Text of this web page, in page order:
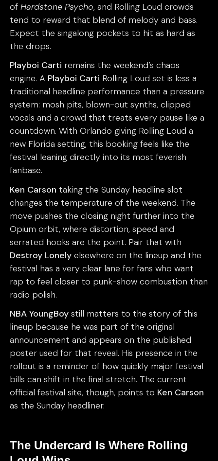
of Hardstone Psycho, and Rolling Loud crowds
tend to reward that blend of melody and bass.
Expect the singalong pockets to hit as hard as
the drops.
Playboi Carti remains the weekend’s chaos
engine. A Playboi Carti Rolling Loud set is less a
traditional headline performance than a pressure
system: mosh pits, blown-out synths, clipped
vocals and a crowd that treats every pause like a
countdown. With Orlando giving Rolling Loud a
new Florida setting, this booking feels like the
festival leaning directly into its most feverish
fanbase.
Ken Carson taking the Sunday headline slot
changes the temperature of the weekend. The
move pushes the closing night further into the
Opium orbit, where distortion, speed and
serrated hooks are the point. Pair that with
Destroy Lonely elsewhere on the lineup and the
festival has a very clear lane for fans who want
rap to feel closer to punk-show combustion than
radio polish.
NBA YoungBoy still matters to the story of this
lineup because he was part of the original
announcement and appears on the published
poster used for that reveal. His presence in the
rollout is a reminder of how quickly major festival
bills can shift in the final stretch. The current
official festival site, though, points to Ken Carson
as the Sunday headliner.
The Undercard Is Where Rolling